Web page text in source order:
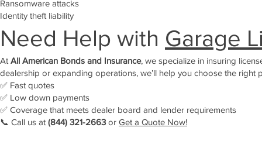
Ransomware attacks
Identity theft liability
Need Help with Garage
At All American Bonds and Insurance, we specialize in insuring
dealership or expanding operations, we’ll help you choose the right
✅ Fast quotes
✅ Low down payments
✅ Coverage that meets dealer board and lender requirements
📞 Call us at (844) 321-2663 or Get a Quote Now!